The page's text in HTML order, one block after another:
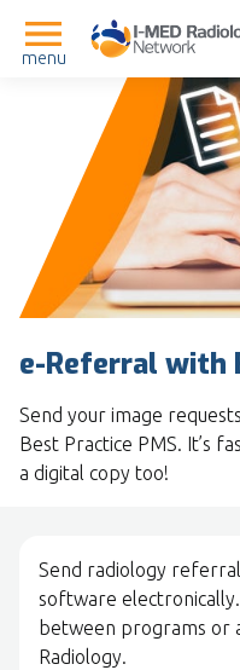
menu
e-Referral with
Send your image
Best Practice PMS. It’s
a digital copy too!
Send radiology
software
between programs or
Radiology.